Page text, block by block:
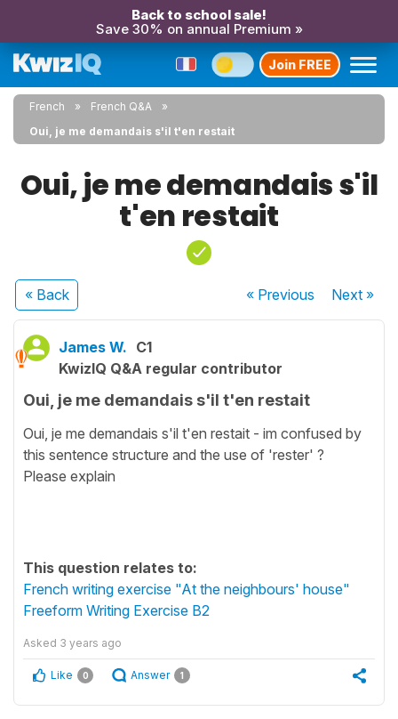
Back to school sale!
Save 30% on annual Premium »
Join FREE
French
French Q&A
Oui, je me demandais s'il t'en restait
Oui, je me demandais s'il
t'en restait
« Back « Previous Next»
James W. C1
KwizIQ Q&A regular contributor
Oui, je me demandais s'il t'en restait
Oui, je me demandais s'il t'en restait - im confused by
this sentence structure and the use of 'rester' ?
Please explain
This question relates to:
French writing exercise "At the neighbours' house"
Freeform Writing Exercise B2
Asked 3 years ago
Like 0 Answer 1